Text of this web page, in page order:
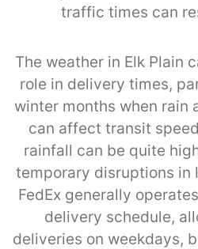
traffic times can
The weather in Elk Plain
role in delivery times,
winter months when rain
can affect transit
rainfall can be quite
temporary disruptions in
FedEx generally
delivery schedule,
deliveries on weekdays,